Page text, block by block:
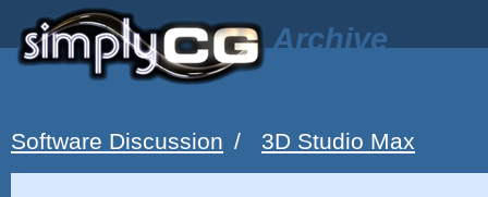
Archive
Software Discussion / 3D Studio Max